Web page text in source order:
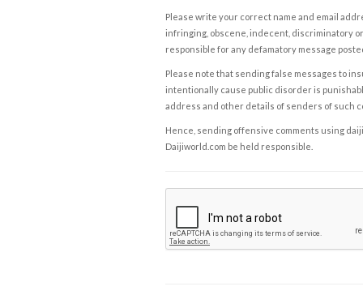
Please write your correct name and email
infringing, obscene, indecent, discriminatory
responsible for any defamatory message
Please note that sending false messages to
intentionally cause public disorder is
address and other details of senders of such
Hence, sending offensive comments using
Daijiworld.com be held responsible.